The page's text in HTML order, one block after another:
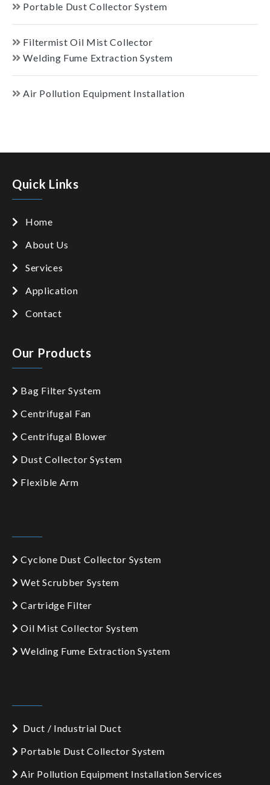
Portable Dust Collector System
Filtermist Oil Mist Collector
Welding Fume Extraction System
Air Pollution Equipment Installation
Quick Links
Home
About Us
Services
Application
Contact
Our Products
Bag Filter System
Centrifugal Fan
Centrifugal Blower
Dust Collector System
Flexible Arm
Cyclone Dust Collector System
Wet Scrubber System
Cartridge Filter
Oil Mist Collector System
Welding Fume Extraction System
Duct / Industrial Duct
Portable Dust Collector System
Air Pollution Equipment Installation Services